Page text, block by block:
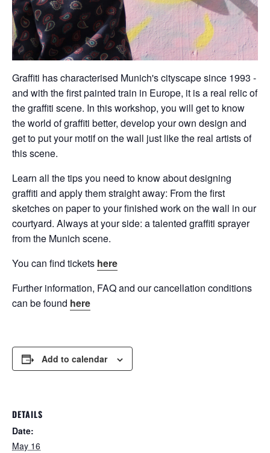
Graffiti has characterised Munich's cityscape since 1993 -
and with the first painted train in Europe, it is a real relic of
the graffiti scene. In this workshop, you will get to know
the world of graffiti better, develop your own design and
get to put your motif on the wall just like the real artists of
this scene.
Learn all the tips you need to know about designing
graffiti and apply them straight away: From the first
sketches on paper to your finished work on the wall in our
courtyard. Always at your side: a talented graffiti sprayer
from the Munich scene.
You can find tickets here
Further information, FAQ and our cancellation conditions
can be found here
Add to calendar
DETAILS
Date:
May 16